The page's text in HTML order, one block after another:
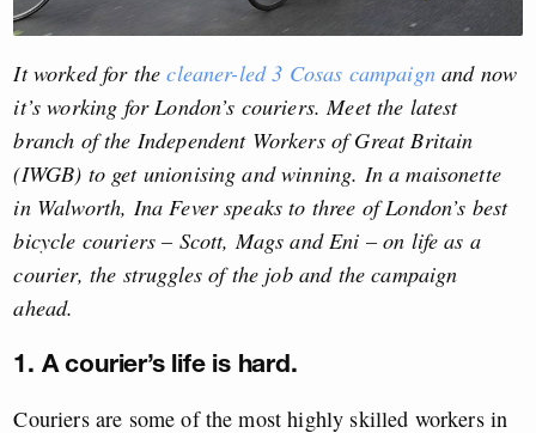
It worked for the cleaner-led 3 Cosas campaignand now
it’s working for London’s couriers. Meet the latest
branch of the Independent Workers of Great Britain
(IWGB) to get unionising and winning. In a maisonette
in Walworth, Ina Fever speaks to three of London’s best
bicycle couriers – Scott, Mags and Eni – on life as a
courier, the struggles of the job and the campaign
ahead.
1. A courier’s life is hard.
Couriers are some of the most highly skilled workers in